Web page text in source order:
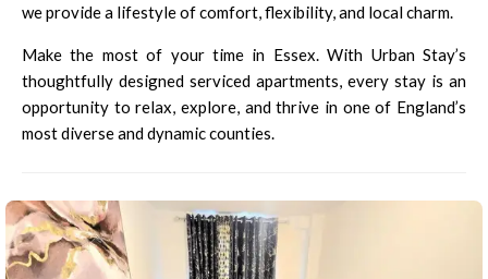
we provide a lifestyle of comfort, flexibility, and local charm.
Make the most of your time in Essex. With Urban Stay’s
thoughtfully designed serviced apartments, every stay is an
opportunity to relax, explore, and thrive in one of England’s
most diverse and dynamic counties.